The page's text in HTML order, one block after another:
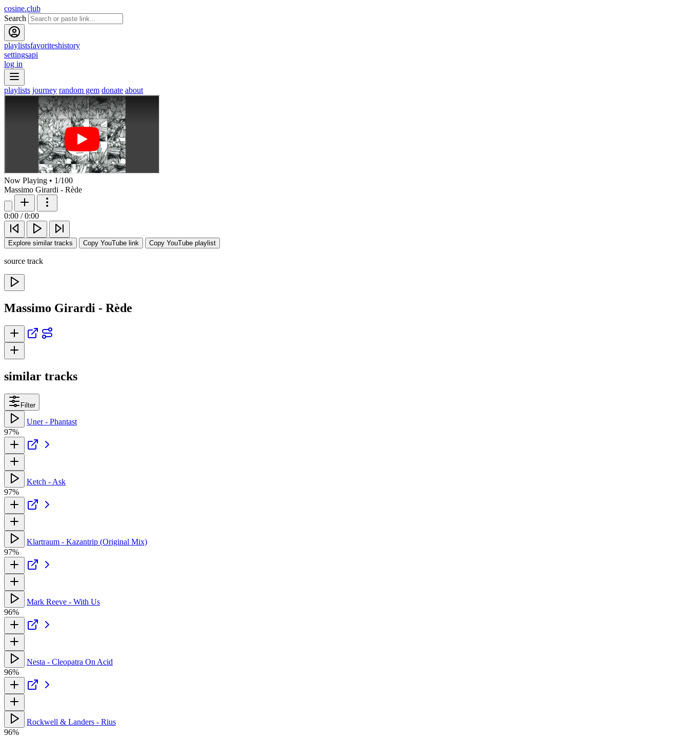
cosine.club
Search
playlistsfavoriteshistory
settingsapi
log in
playlists journey random gem donate about
Now Playing • 1/100
Massimo Girardi - Rède
0:00 / 0:00
Explore similar tracks Copy YouTube link Copy YouTube playlist
source track
Massimo Girardi - Rède
similar tracks
Filter
Uner - Phantast
97%
Ketch - Ask
97%
Klartraum - Kazantrip (Original Mix)
97%
Mark Reeve - With Us
96%
Nesta - Cleopatra On Acid
96%
Rockwell & Landers - Rius
96%